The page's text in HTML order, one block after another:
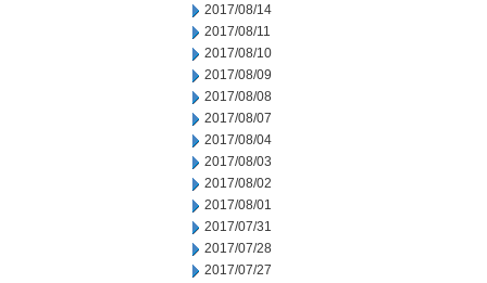
2017/08/14
2017/08/11
2017/08/10
2017/08/09
2017/08/08
2017/08/07
2017/08/04
2017/08/03
2017/08/02
2017/08/01
2017/07/31
2017/07/28
2017/07/27